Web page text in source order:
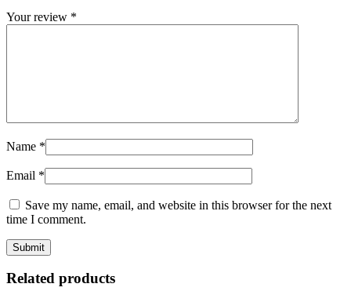
Your review *
Name *
Email *
Save my name, email, and website in this browser for the next
time I comment.
Related products